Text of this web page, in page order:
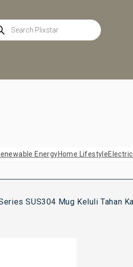
EnergyHome Lifestyle
SUS304 Mug Keluli Tahan